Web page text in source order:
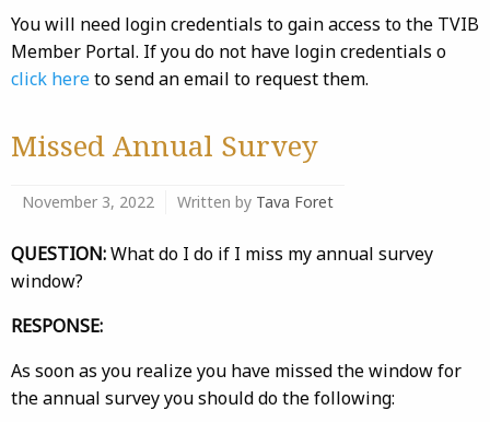
You will need login credentials to gain access to the TVIB
Member Portal. If you do not have login credentials o
click hereto send an email to request them.
Missed Annual Survey
November 3, 2022 Written by Tava Foret
QUESTION:What do I do if I miss my annual survey
window?
RESPONSE:
As soon as you realize you have missed the window for
the annual survey you should do the following: